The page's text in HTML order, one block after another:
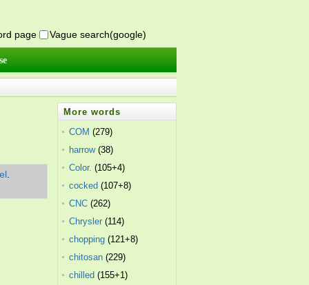
page Vague search(google)
More words
COM (279)
harrow(38)
Color. (105+4)
cocked (107+8)
CNC (262)
Chrysler (114)
chopping (121+8)
chitosan (229)
chilled (155+1)